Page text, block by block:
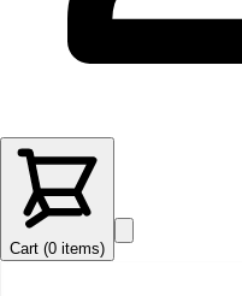
Cart (0 items)